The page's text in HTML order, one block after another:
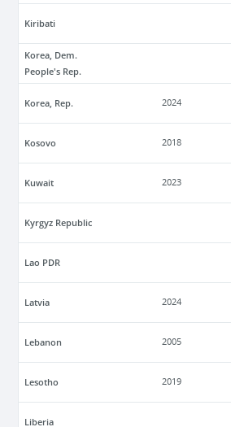
Kiribati
Korea, Dem.
People's Rep.
Korea, Rep. 2024
Kosovo 2018
Kuwait 2023
Kyrgyz Republic
Lao PDR
Latvia 2024
Lebanon 2005
Lesotho 2019
Liberia